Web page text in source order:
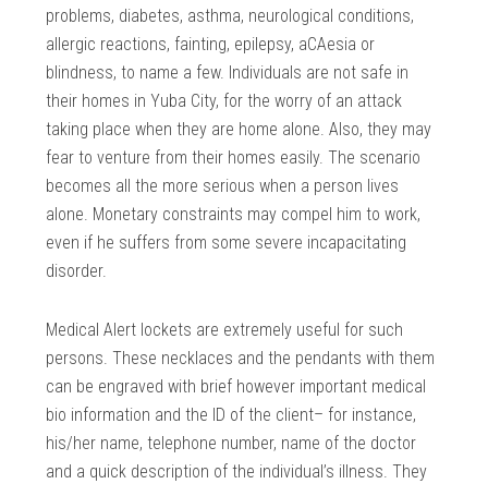
problems, diabetes, asthma, neurological conditions,
allergic reactions, fainting, epilepsy, aCAesia or
blindness, to name a few. Individuals are not safe in
their homes in Yuba City, for the worry of an attack
taking place when they are home alone. Also, they may
fear to venture from their homes easily. The scenario
becomes all the more serious when a person lives
alone. Monetary constraints may compel him to work,
even if he suffers from some severe incapacitating
disorder.
Medical Alert lockets are extremely useful for such
persons. These necklaces and the pendants with them
can be engraved with brief however important medical
bio information and the ID of the client– for instance,
his/her name, telephone number, name of the doctor
and a quick description of the individual’s illness. They